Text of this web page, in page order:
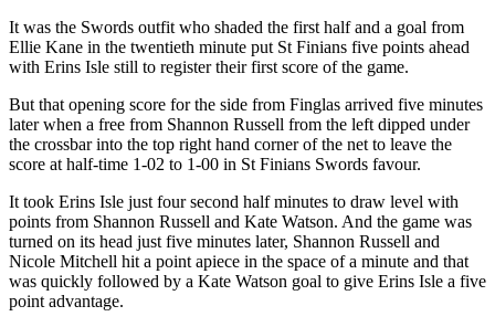
It was the Swords outfit who shaded the first half and a goal from
Ellie Kane in the twentieth minute put St Finians five points ahead
with Erins Isle still to register their first score of the game.
But that opening score for the side from Finglas arrived five minutes
later when a free from Shannon Russell from the left dipped under
the crossbar into the top right hand corner of the net to leave the
score at half-time 1-02 to 1-00 in St Finians Swords favour.
It took Erins Isle just four second half minutes to draw level with
points from Shannon Russell and Kate Watson. And the game was
turned on its head just five minutes later, Shannon Russell and
Nicole Mitchell hit a point apiece in the space of a minute and that
was quickly followed by a Kate Watson goal to give Erins Isle a five
point advantage.